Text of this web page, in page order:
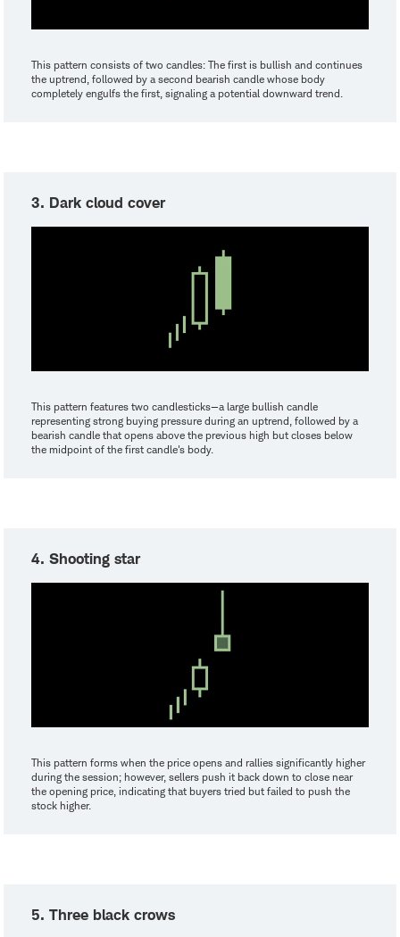
This pattern consists of two candles: The first is bullish and continues
the uptrend, followed by a second bearish candle whose body
completely engulfs the first, signaling a potential downward trend.
3. Dark cloud cover
This pattern features two candlesticks—a large bullish candle
representing strong buying pressure during an uptrend, followed by a
bearish candle that opens above the previous high but closes below
the midpoint of the first candle's body.
4. Shooting star
This pattern forms when the price opens and rallies significantly higher
during the session; however, sellers push it back down to close near
the opening price, indicating that buyers tried but failed to push the
stock higher.
5. Three black crows